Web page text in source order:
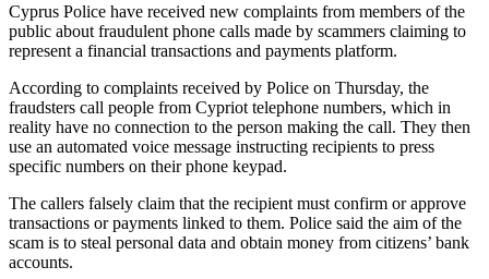
Cyprus Police have received new complaints from members of the
public about fraudulent phone calls made by scammers claiming to
represent a financial transactions and payments platform.
According to complaints received by Police on Thursday, the
fraudsters call people from Cypriot telephone numbers, which in
reality have no connection to the person making the call. They then
use an automated voice message instructing recipients to press
specific numbers on their phone keypad.
The callers falsely claim that the recipient must confirm or approve
transactions or payments linked to them. Police said the aim of the
scam is to steal personal data and obtain money from citizens’ bank
accounts.